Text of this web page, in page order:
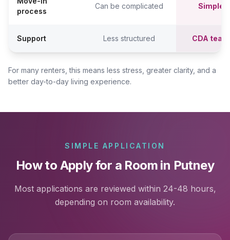
process
Can be complicated
Support Less structured CDA
For many renters, this means less stress, greater clarity, and a
better day-to-day living experience.
SIMPLE APPLICATION
How to Apply for a Room in Putney
Most applications are reviewed within 24-48 hours,
depending on room availability.